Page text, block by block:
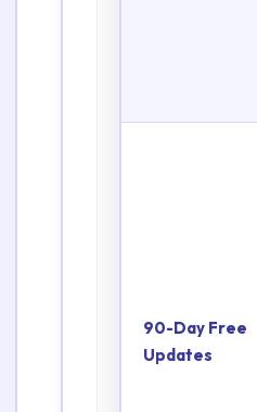
90-Day Free
Updates